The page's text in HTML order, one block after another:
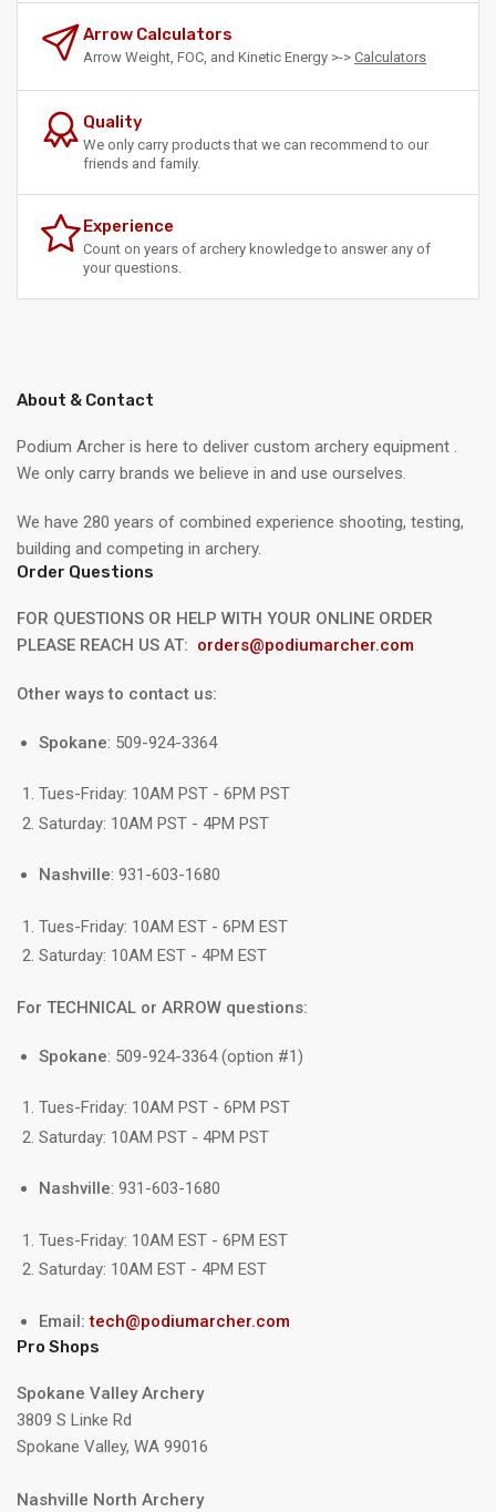
Arrow Calculators
Arrow Weight, FOC, and Kinetic Energy >-> Calculators
Quality
We only carry products that we can recommend to our
friends and family.
Experience
Count on years of archery knowledge to answer any of
your questions.
About & Contact
Podium Archer is here to deliver custom archery equipment .
We only carry brands we believe in and use ourselves.
We have 280 years of combined experience shooting, testing,
building and competing in archery.
Order Questions
FOR QUESTIONS OR HELP WITH YOUR ONLINE ORDER
PLEASE REACH US AT: orders@podiumarcher.com
Other ways to contact us:
Spokane: 509-924-3364
Tues-Friday: 10AM PST - 6PM PST
Saturday: 10AM PST - 4PM PST
Nashville: 931-603-1680
Tues-Friday: 10AM EST - 6PM EST
Saturday: 10AM EST - 4PM EST
For TECHNICAL or ARROW questions:
Spokane: 509-924-3364 (option #1)
Tues-Friday: 10AM PST - 6PM PST
Saturday: 10AM PST - 4PM PST
Nashville: 931-603-1680
Tues-Friday: 10AM EST - 6PM EST
Saturday: 10AM EST - 4PM EST
Email:tech@podiumarcher.com
Pro Shops
Spokane Valley Archery
3809 S Linke Rd
Spokane Valley, WA 99016
Nashville North Archery